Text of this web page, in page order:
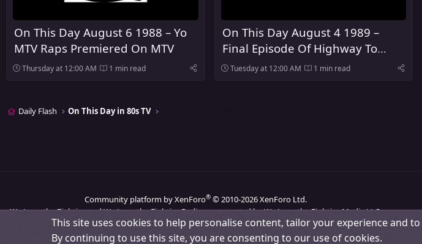
On This Day August 6 1988 – Yo
MTV Raps Premiered On MTV
Thursday at 12:00 AM 1 min read
On This Day August 4 1989 –
Final Episode Of Highway To
Heaven Aired On NBC
Tuesday at 12:00 AM 1 min read
Daily Flash On This Day in 80s TV
Community platform by XenForo® © 2010-2026 XenForo Ltd.
We Love the Eighties and We Love the Eighties Radio are operated by We Love the Eighties Media LLC.
Change width
This site uses cookies to help personalise content, tailor your experience and
By continuing to use this site, you are consenting to our use of cookies.